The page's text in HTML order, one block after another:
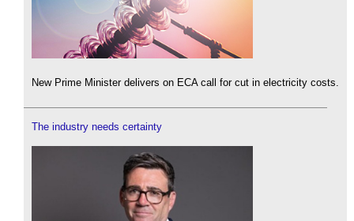
New Prime Minister delivers on ECA call for cut in electricity costs.
The industry needs certainty